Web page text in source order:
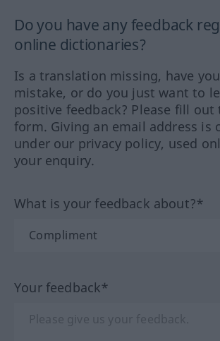
Do you have any feedback
online dictionaries?
Is a translation missing, have
mistake, or do you just want to
positive feedback? Please fill out
form. Giving an email address is
under our privacy policy, used
your enquiry.
What is your feedback about?*
Your feedback*